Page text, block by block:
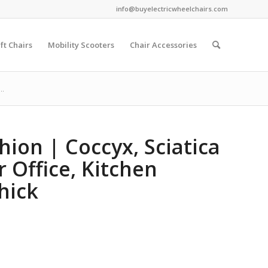
info@buyelectricwheelchairs.com
Chairs Mobility Scooters Chair Accessories
| Coccyx, Sciatica
Office, Kitchen